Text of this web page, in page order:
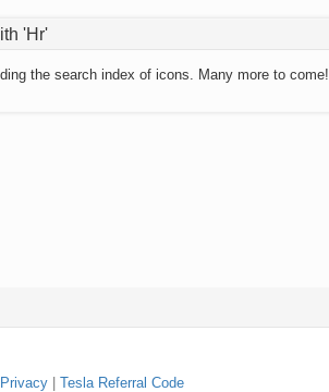
'Hr'
the search index of icons. Many more to come!
Privacy Tesla Referral Code